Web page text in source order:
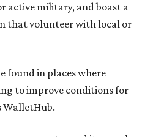
active military, and boast a
that volunteer with local or
found in places where
to improve conditions for
WalletHub.